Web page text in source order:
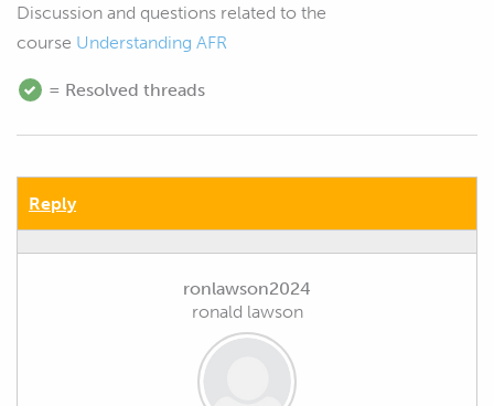
Discussion and questions related to the
course Understanding AFR
= Resolved threads
Reply
ronlawson2024
ronald lawson